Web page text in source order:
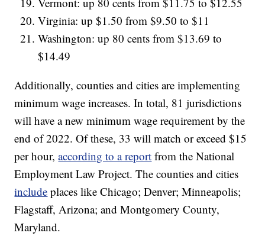
Virginia: up $1.50 from $9.50 to $11
Washington: up 80 cents from $13.69 to
$14.49
Additionally, counties and cities are implementing
minimum wage increases. In total, 81 jurisdictions
will have a new minimum wage requirement by the
end of 2022. Of these, 33 will match or exceed $15
per hour,according to a report from the National
Employment Law Project. The counties and cities
include places like Chicago; Denver; Minneapolis;
Flagstaff, Arizona; and Montgomery County,
Maryland.